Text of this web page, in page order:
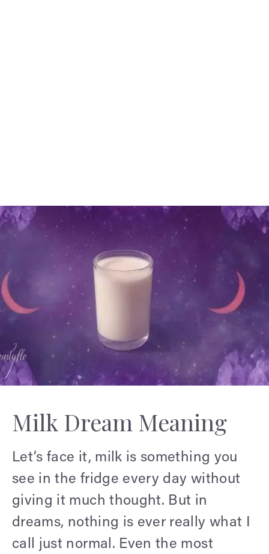
Milk Dream Meaning
Let’s face it, milk is something you
see in the fridge every day without
giving it much thought. But in
dreams, nothing is ever really what I
call just normal. Even the most